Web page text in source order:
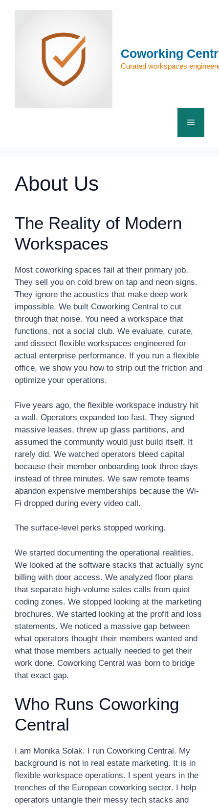
Coworking
Curated workspaces
Menu
About Us
The Reality of Modern
Workspaces
Most coworking spaces fail at their primary job.
They sell you on cold brew on tap and neon signs.
They ignore the acoustics that make deep work
impossible. We built Coworking Central to cut
through that noise. You need a workspace that
functions, not a social club. We evaluate, curate,
and dissect flexible workspaces engineered for
actual enterprise performance. If you run a flexible
office, we show you how to strip out the friction and
optimize your operations.
Five years ago, the flexible workspace industry hit
a wall. Operators expanded too fast. They signed
massive leases, threw up glass partitions, and
assumed the community would just build itself. It
rarely did. We watched operators bleed capital
because their member onboarding took three days
instead of three minutes. We saw remote teams
abandon expensive memberships because the Wi-
Fi dropped during every video call.
The surface-level perks stopped working.
We started documenting the operational realities.
We looked at the software stacks that actually sync
billing with door access. We analyzed floor plans
that separate high-volume sales calls from quiet
coding zones. We stopped looking at the marketing
brochures. We started looking at the profit and loss
statements. We noticed a massive gap between
what operators thought their members wanted and
what those members actually needed to get their
work done. Coworking Central was born to bridge
that exact gap.
Who Runs Coworking
Central
I am Monika Solak. I run Coworking Central. My
background is not in real estate marketing. It is in
flexible workspace operations. I spent years in the
trenches of the European coworking sector. I help
operators untangle their messy tech stacks and